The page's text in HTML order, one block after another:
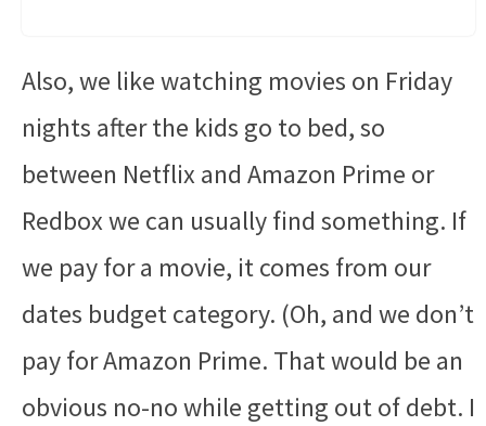
Also, we like watching movies on Friday
nights after the kids go to bed, so
between Netflix and Amazon Prime or
Redbox we can usually find something. If
we pay for a movie, it comes from our
dates budget category. (Oh, and we don’t
pay for Amazon Prime. That would be an
obvious no-no while getting out of debt. I